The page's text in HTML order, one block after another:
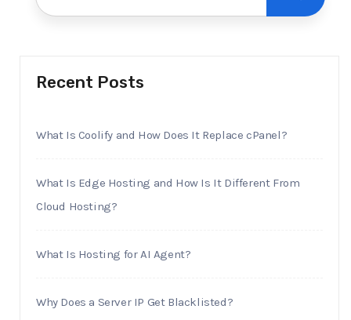
Recent Posts
What Is Coolify and How Does It Replace cPanel?
What Is Edge Hosting and How Is It Different From
Cloud Hosting?
What Is Hosting for AI Agent?
Why Does a Server IP Get Blacklisted?